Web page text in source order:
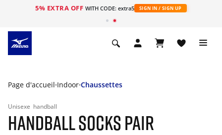
5% EXTRA OFF WITH CODE: extra5 SIGN IN / SIGN UP
Page d'accueil Indoor Chaussettes
Unisexe handball
HANDBALL SOCKS PAIR